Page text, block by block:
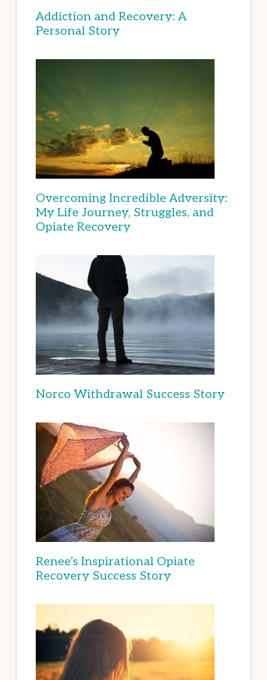
Addiction and Recovery: A
Personal Story
Overcoming Incredible Adversity:
My Life Journey, Struggles, and
Opiate Recovery
Norco Withdrawal Success Story
Renee’s Inspirational Opiate
Recovery Success Story